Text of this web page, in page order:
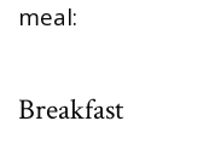
meal:
Breakfast